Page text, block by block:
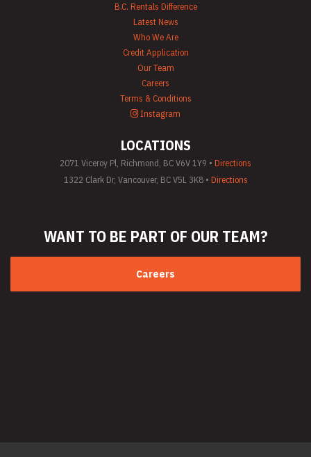
B.C. Rentals Difference
Latest News
Who We Are
Credit Application
Our Team
Careers
Terms & Conditions
Instagram
LOCATIONS
2071 Viceroy Pl, Richmond, BC V6V 1Y9 • Directions
1322 Clark Dr, Vancouver, BC V5L 3K8 • Directions
WANT TO BE PART OF OUR TEAM?
Careers